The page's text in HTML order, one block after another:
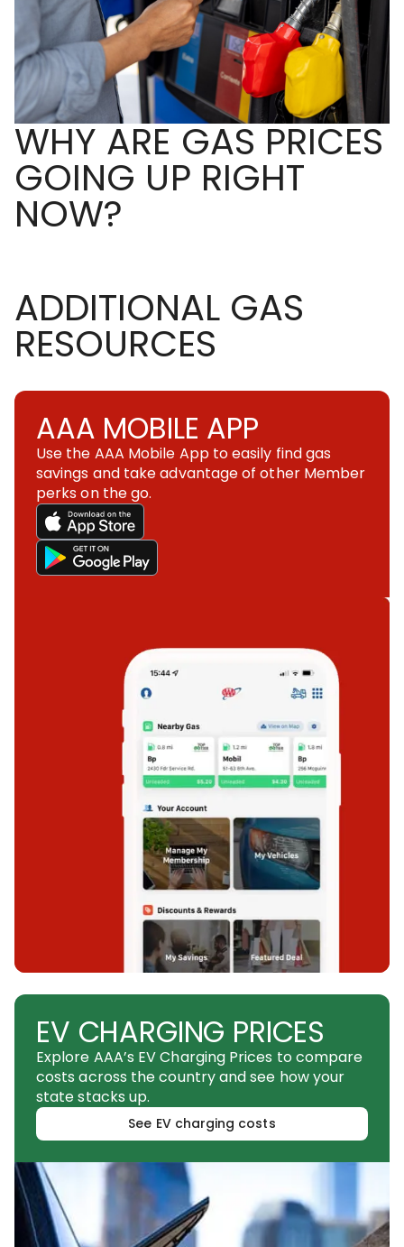
WHY ARE GAS PRICES
GOING UP RIGHT
NOW?
ADDITIONAL GAS
RESOURCES
AAA MOBILE APP
Use the AAA Mobile App to easily find gas
savings and take advantage of other Member
perks on the go.
EV CHARGING PRICES
Explore AAA’s EV Charging Prices to compare
costs across the country and see how your
state stacks up.
See EV charging costs